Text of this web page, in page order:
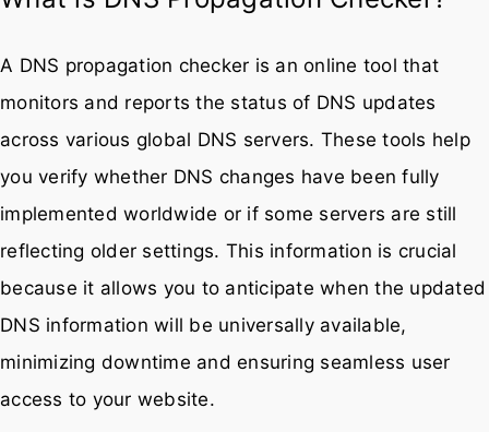
A DNS propagation checker is an online tool that
monitors and reports the status of DNS updates
across various global DNS servers. These tools help
you verify whether DNS changes have been fully
implemented worldwide or if some servers are still
reflecting older settings. This information is crucial
because it allows you to anticipate when the updated
DNS information will be universally available,
minimizing downtime and ensuring seamless user
access to your website.